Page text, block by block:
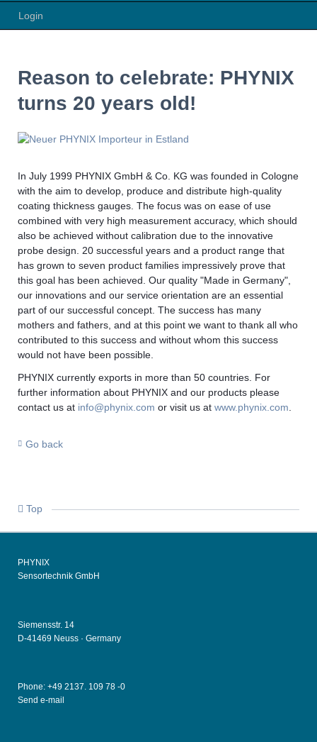
Login
Reason to celebrate: PHYNIX
turns 20 years old!
In July 1999 PHYNIX GmbH & Co. KG was founded in Cologne
with the aim to develop, produce and distribute high-quality
coating thickness gauges. The focus was on ease of use
combined with very high measurement accuracy, which should
also be achieved without calibration due to the innovative
probe design. 20 successful years and a product range that
has grown to seven product families impressively prove that
this goal has been achieved. Our quality "Made in Germany",
our innovations and our service orientation are an essential
part of our successful concept. The success has many
mothers and fathers, and at this point we want to thank all who
contributed to this success and without whom this success
would not have been possible.
PHYNIX currently exports in more than 50 countries. For
further information about PHYNIX and our products please
contact us at info@phynix.com or visit us at www.phynix.com
Go back
Top
PHYNIX
Sensortechnik GmbH
Siemensstr. 14
D-41469 Neuss · Germany
Phone: +49 2137. 109 78 -0
Send e-mail